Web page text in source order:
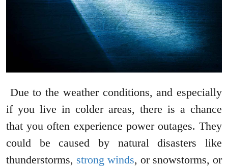
Due to the weather conditions, and especially
if you live in colder areas, there is a chance
that you often experience power outages. They
could be caused by natural disasters like
thunderstorms, strong winds, or snowstorms, or